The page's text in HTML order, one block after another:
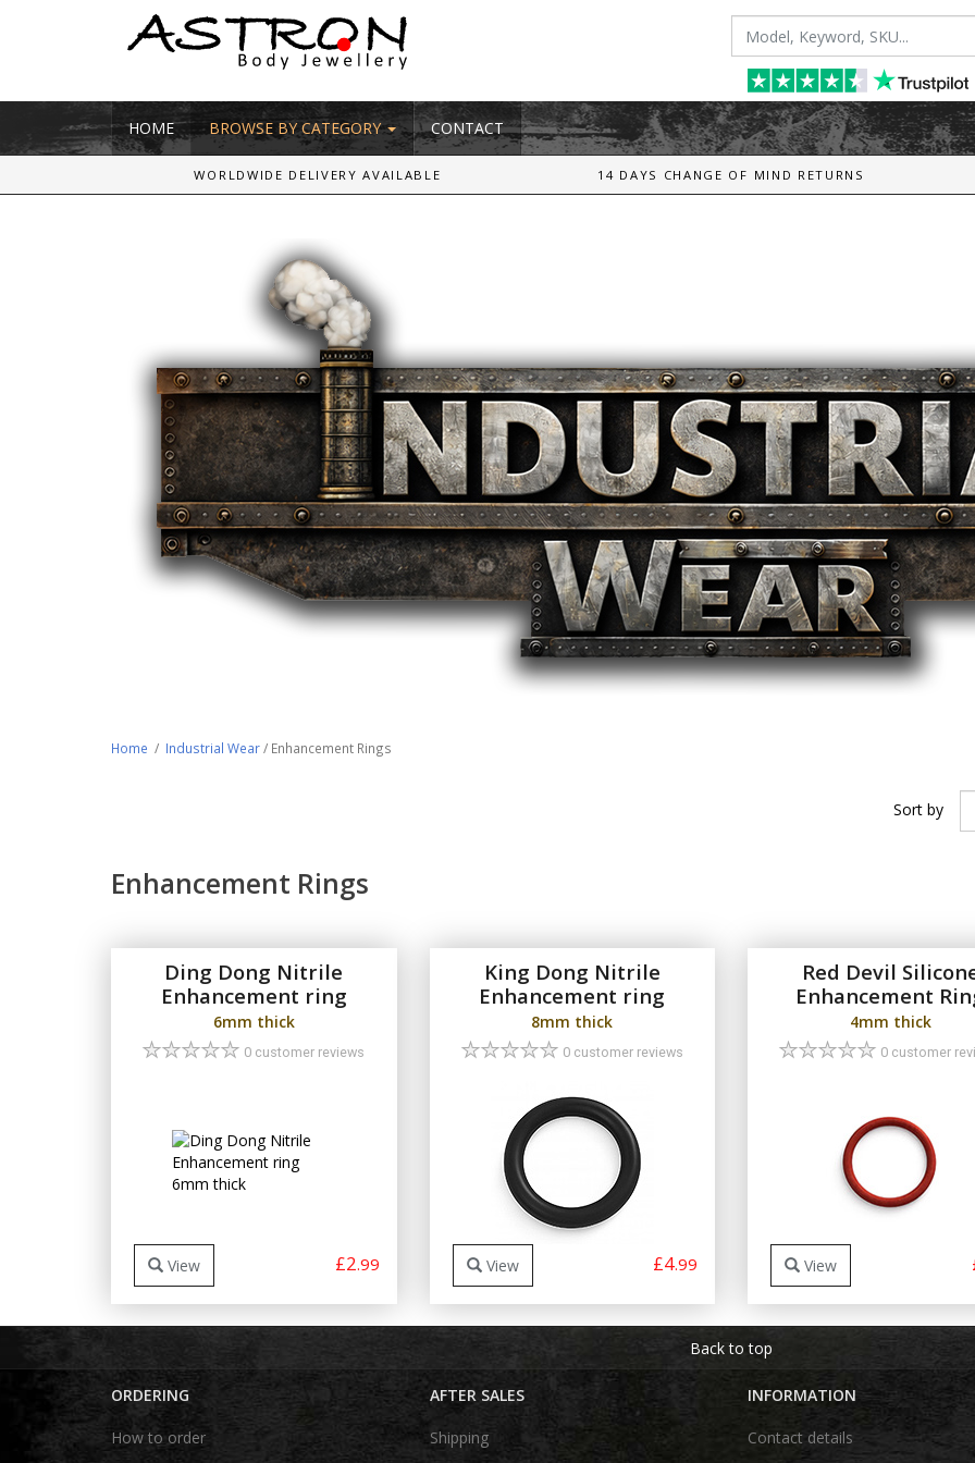
HOME BROWSE BY CATEGORY CONTACT
WORLDWIDE DELIVERY AVAILABLE 14 DAYS CHANGE OF MIND RETURNS
Home / Industrial Wear/ Enhancement Rings
Sort by
Enhancement Rings
Ding Dong Nitrile
Enhancement ring
6mm thick
0 customer reviews
View £2.99
King Dong Nitrile
Enhancement ring
8mm thick
0 customer reviews
View £4.99
Red Devil
Enhancement
4mm thick
0 customer
View
Back to top
ORDERING
How to order
AFTER SALES
Shipping
INFORMATION
Contact details